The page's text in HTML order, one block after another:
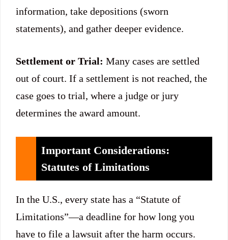
information, take depositions (sworn
statements), and gather deeper evidence.
Settlement or Trial: Many cases are settled
out of court. If a settlement is not reached, the
case goes to trial, where a judge or jury
determines the award amount.
Important Considerations:
Statutes of Limitations
In the U.S., every state has a “Statute of
Limitations”—a deadline for how long you
have to file a lawsuit after the harm occurs.